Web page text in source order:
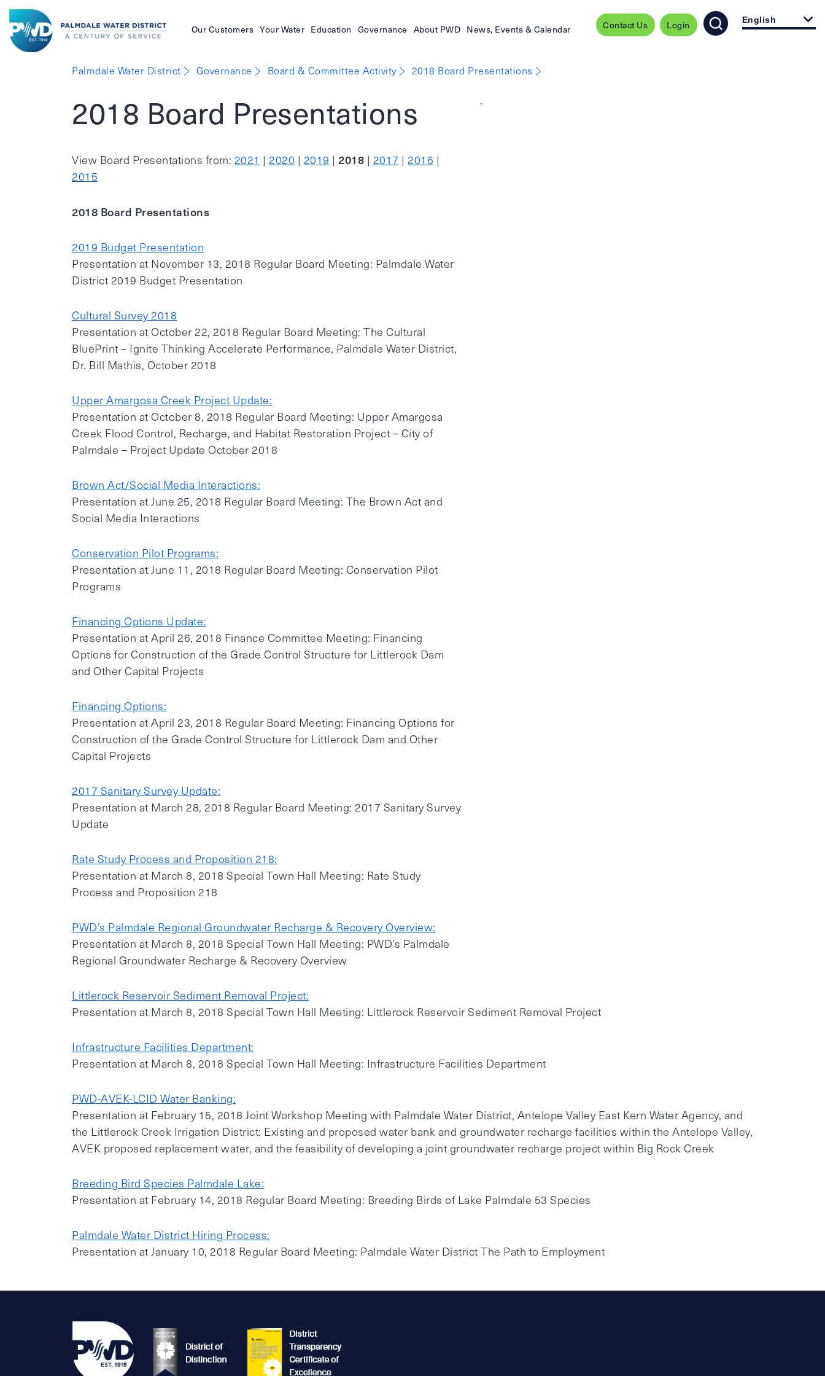
Our Customers Your Water Education Governance About PWD News, Events & Calendar Contact Us Login English
Palmdale Water District Governance Board & Committee Activity 2018 Board Presentations
2018 Board Presentations
View Board Presentations from: 2021 | 2020 | 2019 | 2018 | 2017 | 2016 |
2015
2018 Board Presentations
2019 Budget Presentation
Presentation at November 13, 2018 Regular Board Meeting: Palmdale Water
District 2019 Budget Presentation
Cultural Survey 2018
Presentation at October 22, 2018 Regular Board Meeting: The Cultural
BluePrint – Ignite Thinking Accelerate Performance, Palmdale Water District,
Dr. Bill Mathis, October 2018
Upper Amargosa Creek Project Update:
Presentation at October 8, 2018 Regular Board Meeting: Upper Amargosa
Creek Flood Control, Recharge, and Habitat Restoration Project – City of
Palmdale – Project Update October 2018
Brown Act/Social Media Interactions:
Presentation at June 25, 2018 Regular Board Meeting: The Brown Act and
Social Media Interactions
Conservation Pilot Programs:
Presentation at June 11, 2018 Regular Board Meeting: Conservation Pilot
Programs
Financing Options Update:
Presentation at April 26, 2018 Finance Committee Meeting: Financing
Options for Construction of the Grade Control Structure for Littlerock Dam
and Other Capital Projects
Financing Options:
Presentation at April 23, 2018 Regular Board Meeting: Financing Options for
Construction of the Grade Control Structure for Littlerock Dam and Other
Capital Projects
2017 Sanitary Survey Update:
Presentation at March 28, 2018 Regular Board Meeting: 2017 Sanitary Survey
Update
Rate Study Process and Proposition 218:
Presentation at March 8, 2018 Special Town Hall Meeting: Rate Study
Process and Proposition 218
PWD’s Palmdale Regional Groundwater Recharge & Recovery Overview:
Presentation at March 8, 2018 Special Town Hall Meeting: PWD’s Palmdale
Regional Groundwater Recharge & Recovery Overview
.
Littlerock Reservoir Sediment Removal Project:
Presentation at March 8, 2018 Special Town Hall Meeting: Littlerock Reservoir Sediment Removal Project
Infrastructure Facilities Department:
Presentation at March 8, 2018 Special Town Hall Meeting: Infrastructure Facilities Department
PWD-AVEK-LCID Water Banking:
Presentation at February 15, 2018 Joint Workshop Meeting with Palmdale Water District, Antelope Valley East Kern Water Agency, and
the Littlerock Creek Irrigation District: Existing and proposed water bank and groundwater recharge facilities within the Antelope Valley,
AVEK proposed replacement water, and the feasibility of developing a joint groundwater recharge project within Big Rock Creek
Breeding Bird Species Palmdale Lake:
Presentation at February 14, 2018 Regular Board Meeting: Breeding Birds of Lake Palmdale 53 Species
Palmdale Water District Hiring Process:
Presentation at January 10, 2018 Regular Board Meeting: Palmdale Water District The Path to Employment